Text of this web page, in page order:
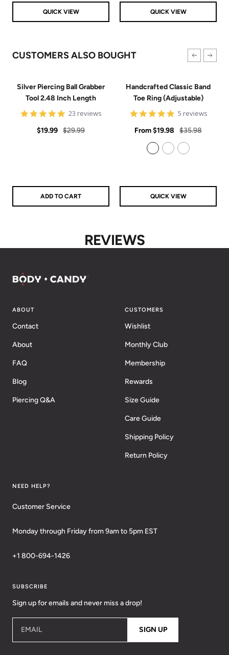
QUICK VIEW
QUICK VIEW
CUSTOMERS ALSO BOUGHT
Silver Piercing Ball Grabber
Tool 2.48 Inch Length
4.9
rating
23 reviews
Sale
$19.99 Regular
$29.99
ADD TO CART
Handcrafted Classic Band
Toe Ring (Adjustable)
5
rating
5 reviews
Sale
price
From$19.98
Regular
price
$35.98
QUICK VIEW
REVIEWS
ABOUT
Contact
About
FAQ
Blog
Piercing Q&A
CUSTOMERS
Wishlist
Monthly Club
Membership
Rewards
Size Guide
Care Guide
Shipping Policy
Return Policy
NEED HELP?
Customer Service
Monday through Friday from 9am to 5pm EST
+1 800-694-1426
SUBSCRIBE
Sign up for emails and never miss a drop!
EMAIL SIGN UP